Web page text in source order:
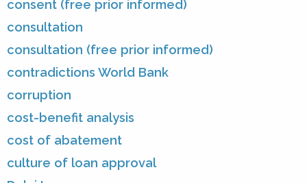
consent (free prior informed)
consultation
consultation (free prior informed)
contradictions World Bank
corruption
cost-benefit analysis
cost of abatement
culture of loan approval